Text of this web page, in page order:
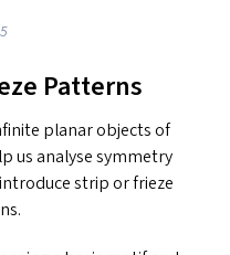
Patterns
planar objects of
us analyse symmetry
strip or frieze